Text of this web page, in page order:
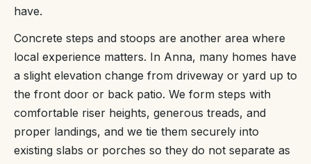
have.
Concrete steps and stoops are another area where
local experience matters. In Anna, many homes have
a slight elevation change from driveway or yard up to
the front door or back patio. We form steps with
comfortable riser heights, generous treads, and
proper landings, and we tie them securely into
existing slabs or porches so they do not separate as